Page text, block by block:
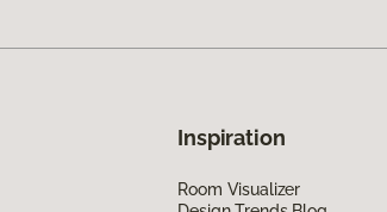
Inspiration
Room Visualizer